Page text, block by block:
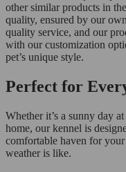
other similar products in
quality, ensured by our
quality service, and our
with our customization
pet’s unique style.
Perfect for
Whether it’s a sunny day
home, our kennel is
comfortable haven for
weather is like.